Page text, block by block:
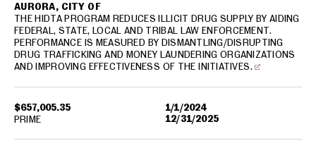
$657,005.35
1/1/2024
12/31/2025
AURORA, CITY OF
THE HIDTA PROGRAM REDUCES ILLICIT DRUG SUPPLY BY AIDING
FEDERAL, STATE, LOCAL AND TRIBAL LAW ENFORCEMENT.
PERFORMANCE IS MEASURED BY DISMANTLING/DISRUPTING
DRUG TRAFFICKING AND MONEY LAUNDERING ORGANIZATIONS
AND IMPROVING EFFECTIVENESS OF THE INITIATIVES.
PRIME